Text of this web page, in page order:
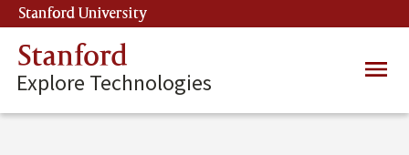
Skip
to
main
content
Stanford University
Stanford
Explore Technologies
Main